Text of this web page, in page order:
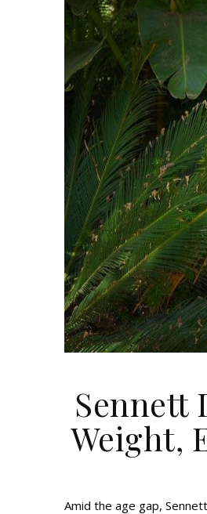
Sennett
Weight,
Amid the age gap,